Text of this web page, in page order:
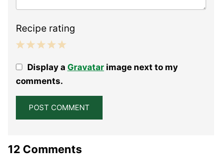
Recipe rating
Stars
Stars
Stars
Stars
StarDisplay a Gravatarimage next to my
comments.
12 Comments